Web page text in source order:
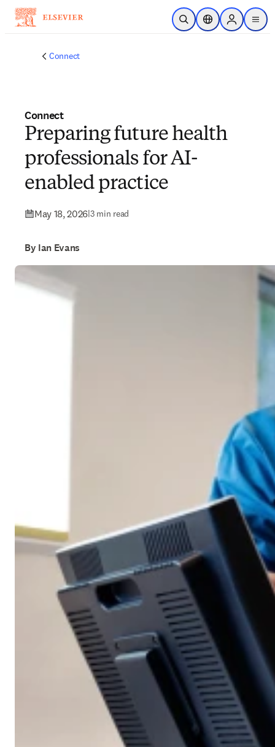
Skip to main content
Open SearchLocation Selector
Sign in to
menu
Connect
Connect
Preparing future health
professionals for AI-
enabled practice
May 18, 2026|3 min read
By Ian Evans